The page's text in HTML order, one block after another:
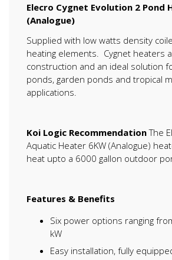
Elecro Cygnet Evolution 2 Pond
(Analogue)
Supplied with low watts density
heating elements. Cygnet heaters
construction and an ideal solution
ponds, garden ponds and tropical
applications.
Koi Logic RecommendationThe
Aquatic Heater 6KW (Analogue)
heat upto a 6000 gallon outdoor
Features & Benefits
Six power options ranging
kW
Easy installation, fully